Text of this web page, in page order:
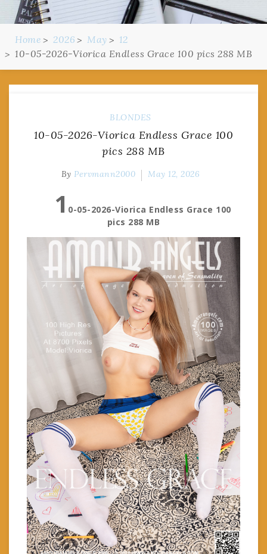
Home 2026 May
12
10-05-2026-Viorica Endless Grace 100 pics 288 MB
BLONDES
10-05-2026-Viorica Endless Grace 100
pics 288 MB
By Pervmann2000 May 12, 2026
1 0-05-2026-Viorica Endless Grace 100
pics 288 MB